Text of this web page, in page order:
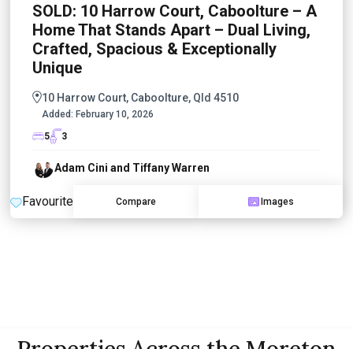
SOLD: 10 Harrow Court, Caboolture – A
Home That Stands Apart – Dual Living,
Crafted, Spacious & Exceptionally
Unique
10 Harrow Court, Caboolture, Qld 4510
Added: February 10, 2026
5
3
Adam Cini and Tiffany Warren
Favourite Compare Images